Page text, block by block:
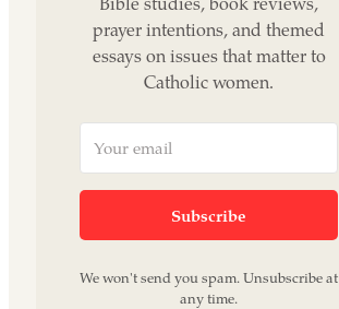
prayer intentions, and themed
essays on issues that matter to
Catholic women.
Subscribe
We won't send you spam. Unsubscribe at
any time.